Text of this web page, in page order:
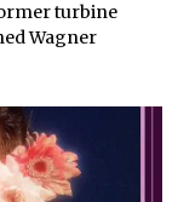
turbine
Wagner